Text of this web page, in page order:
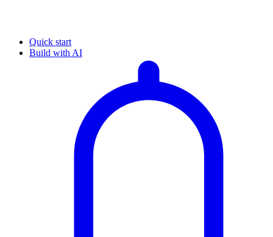
Quick start
Build with AI